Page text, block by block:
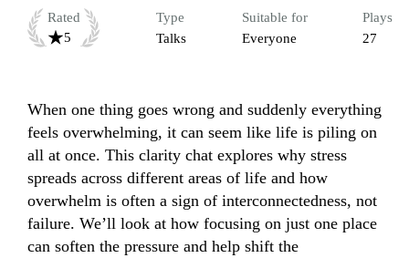
Rated
5
Type
Talks
Suitable for
Everyone
Plays
27
When one thing goes wrong and suddenly everything
feels overwhelming, it can seem like life is piling on
all at once. This clarity chat explores why stress
spreads across different areas of life and how
overwhelm is often a sign of interconnectedness, not
failure. We’ll look at how focusing on just one place
can soften the pressure and help shift the